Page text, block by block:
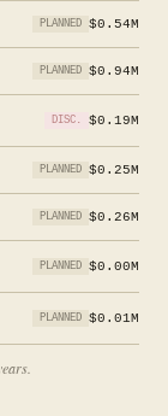
PLANNED $0.54M
PLANNED $0.94M
DISC. $0.19M
PLANNED $0.25M
PLANNED $0.26M
PLANNED $0.00M
PLANNED $0.01M